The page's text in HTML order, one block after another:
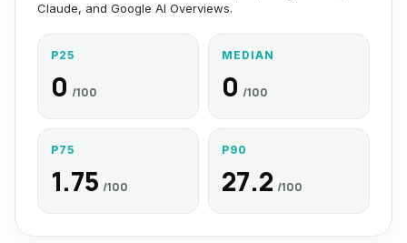
Claude, and Google AI Overviews.
P25
0 /100
MEDIAN
0 /100
P75
1.75 /100
P90
27.2 /100